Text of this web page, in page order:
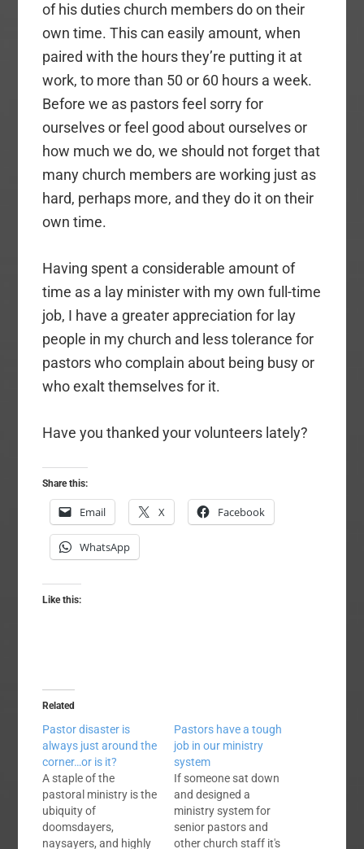
of his duties church members do on their
own time. This can easily amount, when
paired with the hours they’re putting it at
work, to more than 50 or 60 hours a week.
Before we as pastors feel sorry for
ourselves or feel good about ourselves or
how much we do, we should not forget that
many church members are working just as
hard, perhaps more, and they do it on their
own time.
Having spent a considerable amount of
time as a lay minister with my own full-time
job, I have a greater appreciation for lay
people in my church and less tolerance for
pastors who complain about being busy or
who exalt themselves for it.
Have you thanked your volunteers lately?
Share this:
Email X Facebook
WhatsApp
Like this:
Related
Pastor disaster is
always just around the
corner…or is it?
A staple of the
pastoral ministry is the
ubiquity of
doomsdayers,
naysayers, and highly
Pastors have a tough
job in our ministry
system
If someone sat down
and designed a
ministry system for
senior pastors and
other church staff it's